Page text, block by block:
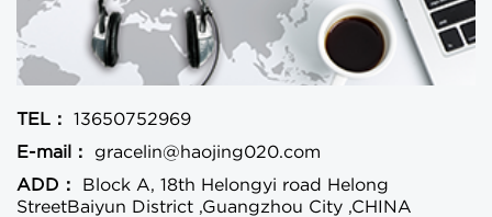
TEL：
13650752969
E-mail：
gracelin@haojing020.com
ADD：
Block A, 18th Helongyi road Helong
StreetBaiyun District ,Guangzhou City ,CHINA